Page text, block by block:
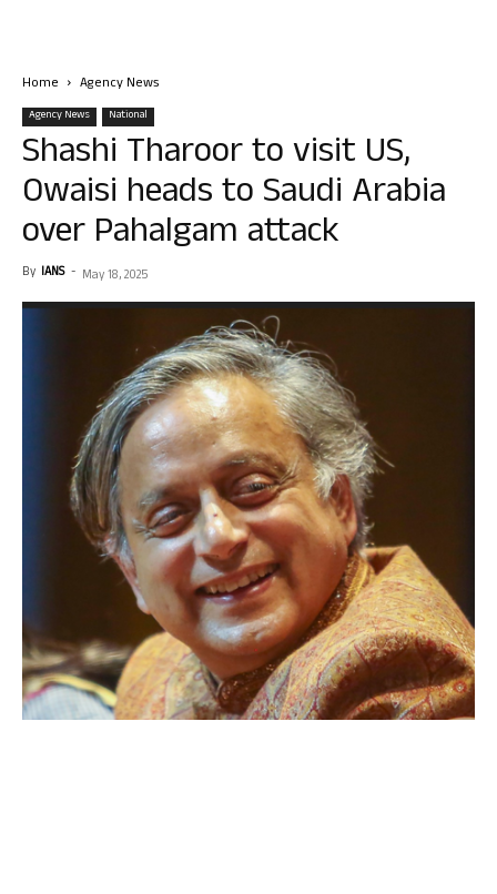
Home Agency News
Agency News National
Shashi Tharoor to visit US,
Owaisi heads to Saudi Arabia
over Pahalgam attack
By IANS - May 18, 2025